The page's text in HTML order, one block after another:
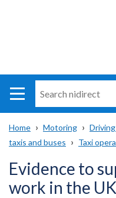
i
direct
Main
navigation
Translation
help
Breadcrumb
Home Motoring
taxis and buses
Taxi
Evidence to
work in the UK